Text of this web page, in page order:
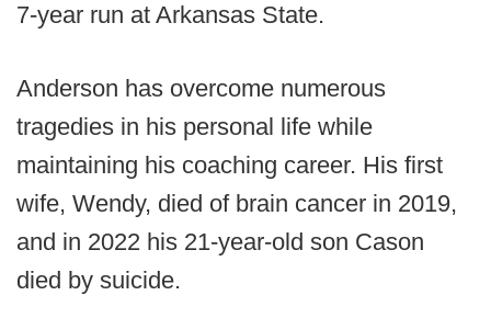
7-year run at Arkansas State.
Anderson has overcome numerous
tragedies in his personal life while
maintaining his coaching career. His first
wife, Wendy, died of brain cancer in 2019,
and in 2022 his 21-year-old son Cason
died by suicide.